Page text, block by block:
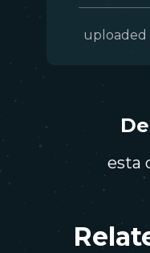
uploaded
esta